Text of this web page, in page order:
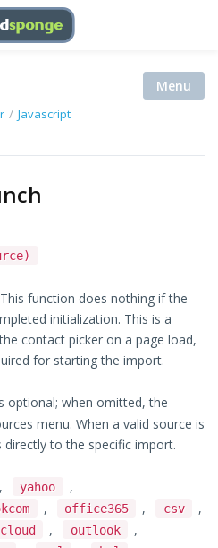
Menu
/ Javascript
function does nothing if the
initialization. This is a
contact picker on a page load,
for starting the import.
optional; when omitted, the
menu. When a valid source is
directly to the specific import.
, yahoo ,
, office365 , csv ,
, outlook ,